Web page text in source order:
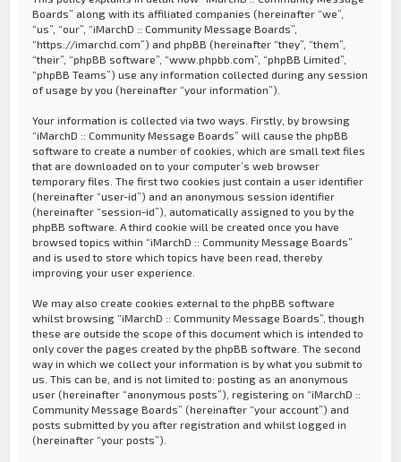
Boards” along with its affiliated companies (hereinafter “we”,
“us”, “our”, “iMarchD :: Community Message Boards”,
“https://imarchd.com”) and phpBB (hereinafter “they”, “them”,
“their”, “phpBB software”, “www.phpbb.com”, “phpBB Limited”,
“phpBB Teams”) use any information collected during any session
of usage by you (hereinafter “your information”).
Your information is collected via two ways. Firstly, by browsing
“iMarchD :: Community Message Boards” will cause the phpBB
software to create a number of cookies, which are small text files
that are downloaded on to your computer’s web browser
temporary files. The first two cookies just contain a user identifier
(hereinafter “user-id”) and an anonymous session identifier
(hereinafter “session-id”), automatically assigned to you by the
phpBB software. A third cookie will be created once you have
browsed topics within “iMarchD :: Community Message Boards”
and is used to store which topics have been read, thereby
improving your user experience.
We may also create cookies external to the phpBB software
whilst browsing “iMarchD :: Community Message Boards”, though
these are outside the scope of this document which is intended to
only cover the pages created by the phpBB software. The second
way in which we collect your information is by what you submit to
us. This can be, and is not limited to: posting as an anonymous
user (hereinafter “anonymous posts”), registering on “iMarchD ::
Community Message Boards” (hereinafter “your account”) and
posts submitted by you after registration and whilst logged in
(hereinafter “your posts”).